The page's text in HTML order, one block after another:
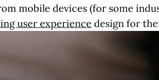
mobile devices (for some
user experience design for